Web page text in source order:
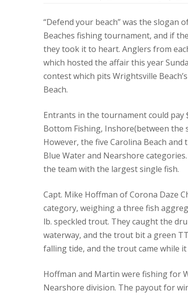
“Defend your beach” was the slogan
Beaches fishing tournament, and if
they took it to heart. Anglers from
which hosted the affair this year
contest which pits Wrightsville
Beach.
Entrants in the tournament could
Bottom Fishing, Inshore(between the
However, the five Carolina Beach
Blue Water and Nearshore categories.
the team with the largest single fish.
Capt. Mike Hoffman of Corona Daze
category, weighing a three fish
lb. speckled trout. They caught the
waterway, and the trout bit a green
falling tide, and the trout came while
Hoffman and Martin were fishing for
Nearshore division. The payout for